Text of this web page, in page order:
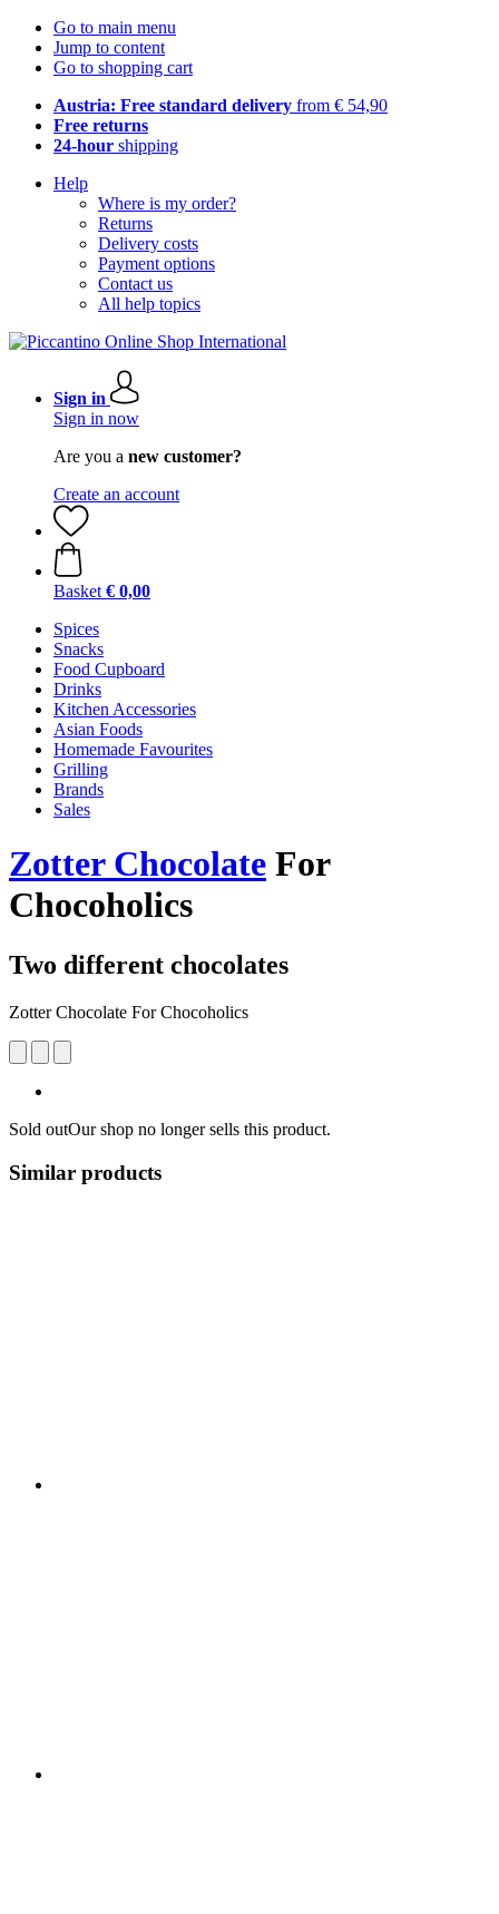
Go to main menu
Jump to content
Go to shopping cart
Austria: Free standard delivery from € 54,90
Free returns
24-hour shipping
Help
Where is my order?
Returns
Delivery costs
Payment options
Contact us
All help topics
Sign in
Sign in now
Are you a new customer?
Create an account
Basket € 0,00
Spices
Snacks
Food Cupboard
Drinks
Kitchen Accessories
Asian Foods
Homemade Favourites
Grilling
Brands
Sales
Zotter Chocolate For
Chocoholics
Two different chocolates
Zotter Chocolate For Chocoholics
Sold outOur shop no longer sells this product.
Similar products